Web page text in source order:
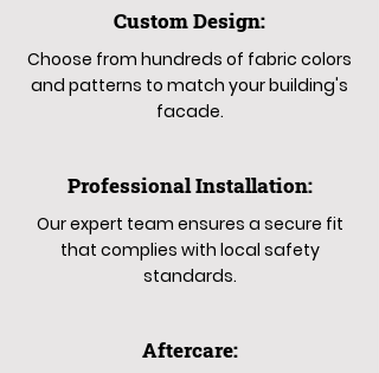
Custom Design:
Choose from hundreds of fabric colors
and patterns to match your building's
facade.
Professional Installation:
Our expert team ensures a secure fit
that complies with local safety
standards.
Aftercare: